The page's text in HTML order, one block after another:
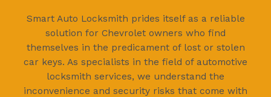
Smart Auto Locksmith prides itself as a reliable
solution for Chevrolet owners who find
themselves in the predicament of lost or stolen
car keys. As specialists in the field of automotive
locksmith services, we understand the
inconvenience and security risks that come with